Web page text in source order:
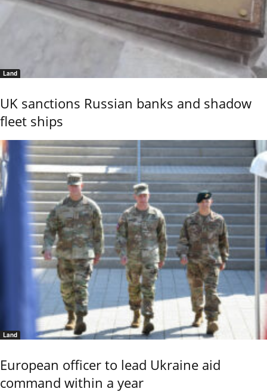
Land
UK sanctions Russian banks and shadow
fleet ships
Land
European officer to lead Ukraine aid
command within a year